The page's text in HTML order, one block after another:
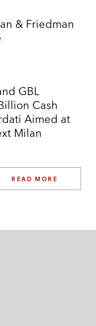
& Friedman
GBL
Cash
Aimed at
Milan
READ MORE